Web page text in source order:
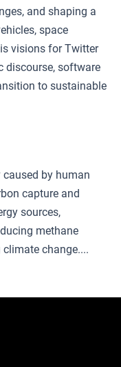
and shaping a
space
visions for Twitter
discourse, software
to sustainable
by human
capture and
sources,
methane
change....